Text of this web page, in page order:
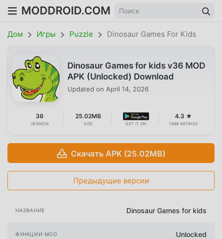
MODDROID.COM
Дом Игры Puzzle Dinosaur Games For Kids
Dinosaur Games for kids v36 MOD
APK (Unlocked) Download
Updated on April 14, 2026
36
VERSION
25.02MB
SIZE GET IT ON
4.3 ★
1698 RATINGS
Скачать APK (25.02MB)
Предыдущие версии
НАЗВАНИЕ Dinosaur Games for kids
ФУНКЦИИ MOD Unlocked